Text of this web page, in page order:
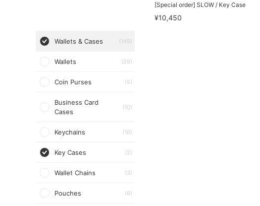
Wallets & Cases (145)
Wallets (29)
Coin Purses (5)
Business Card
Cases
(10)
Keychains (16)
Key Cases (2)
Wallet Chains (3)
Pouches (6)
[Special order] SLOW / Key Case
¥10,450